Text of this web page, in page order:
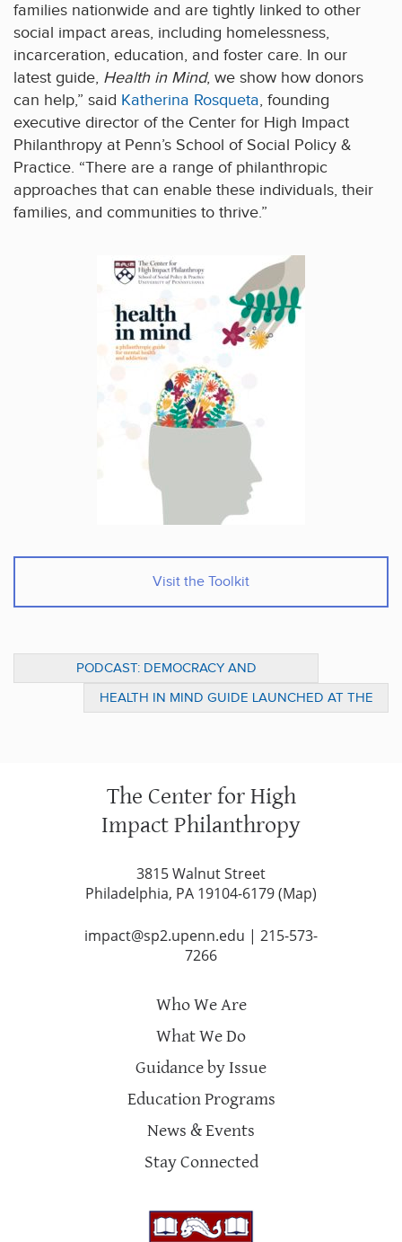
families nationwide and are tightly linked to other
social impact areas, including homelessness,
incarceration, education, and foster care. In our
latest guide, Health in Mind, we show how donors
can help,” said Katherina Rosqueta, founding
executive director of the Center for High Impact
Philanthropy at Penn’s School of Social Policy &
Practice. “There are a range of philanthropic
approaches that can enable these individuals, their
families, and communities to thrive.”
Visit the Toolkit
PODCAST: DEMOCRACY AND
PHILANTHROPY ON BYU SIRIUS XM
HEALTH IN MIND GUIDE LAUNCHED AT THE
KENNEDY FORUM’S AGENDA FOR CHANGE
The Center for High
Impact Philanthropy
3815 Walnut Street
Philadelphia, PA 19104-6179 (Map)
impact@sp2.upenn.edu | 215-573-
7266
Who We Are
What We Do
Guidance by Issue
Education Programs
News & Events
Stay Connected